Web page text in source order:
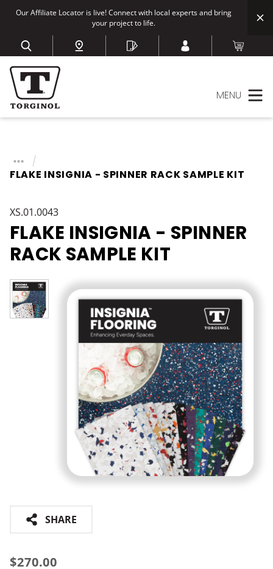
Our Affiliate Locator is live! Connect with local experts and bring
your project to life.
MENU
FLAKE INSIGNIA - SPINNER RACK SAMPLE KIT
XS.01.0043
FLAKE INSIGNIA - SPINNER
RACK SAMPLE KIT
SHARE
$270.00